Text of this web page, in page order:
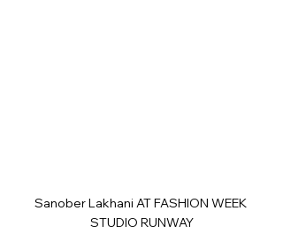
Sanober Lakhani AT FASHION WEEK
STUDIO RUNWAY